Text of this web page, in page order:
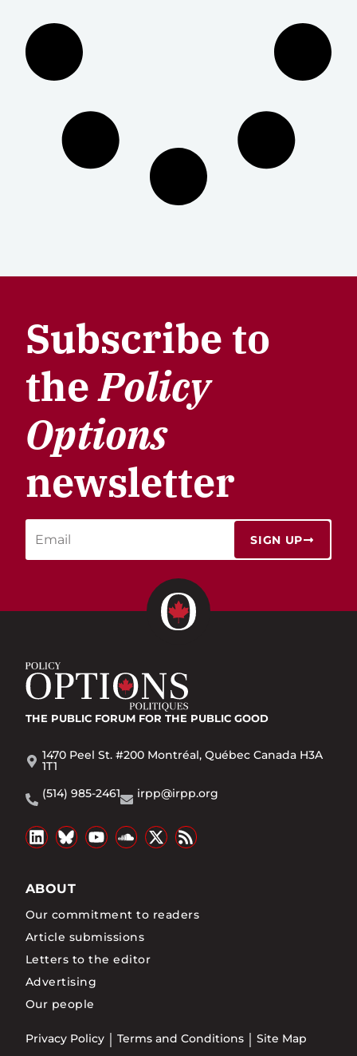
Subscribe to
thePolicy
Options
newsletter
SIGN UP
THE PUBLIC FORUM FOR THE PUBLIC GOOD
1470 Peel St. #200 Montréal, Québec Canada H3A
1T1
(514) 985-2461
irpp@irpp.org
ABOUT
Our commitment to readers
Article submissions
Letters to the editor
Advertising
Our people
Privacy Policy Terms and Conditions Site Map